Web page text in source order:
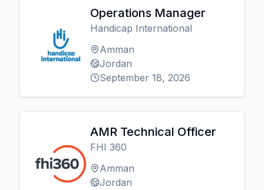
Operations Manager
Handicap International
Amman
Jordan
September 18, 2026
AMR Technical Officer
FHI 360
Amman
Jordan